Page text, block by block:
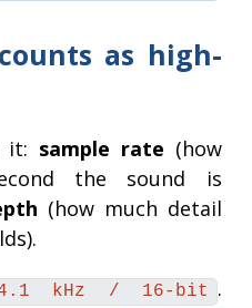
as high-
it: sample rate (how
the sound is
(how much detail
kHz / 16-bit .